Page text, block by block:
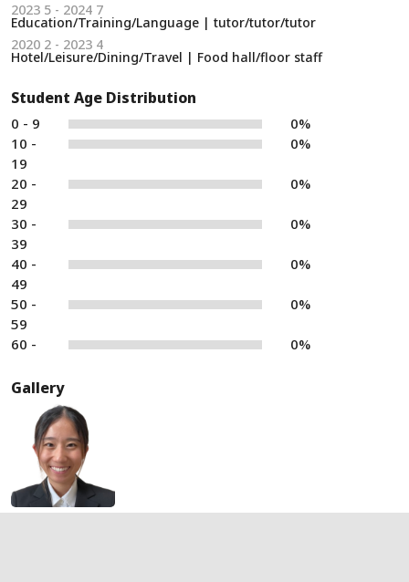
2023 5 - 2024 7
Education/Training/Language | tutor/tutor/tutor
2020 2 - 2023 4
Hotel/Leisure/Dining/Travel | Food hall/floor staff
Student Age Distribution
0 - 9
0%
10 -
19
0%
20 -
29
0%
30 -
39
0%
40 -
49
0%
50 -
59
0%
60 - 0%
Gallery